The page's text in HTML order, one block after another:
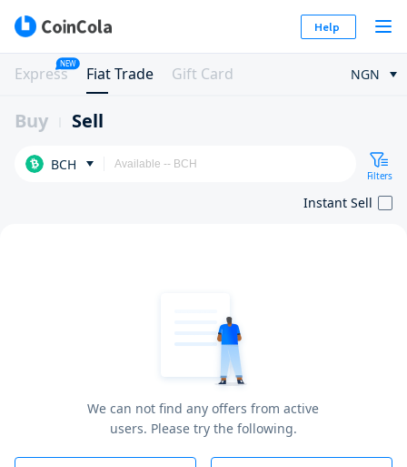
Help
Express
NEW
Fiat Trade Gift Card NGN
Buy Sell
BCH
Filters
Instant Sell
We can not find any offers from active
users. Please try the following.